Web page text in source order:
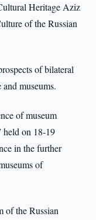
Heritage Aziz
of the Russian
of bilateral
museums.
of museum
held on 18-19
in the further
of
of the Russian